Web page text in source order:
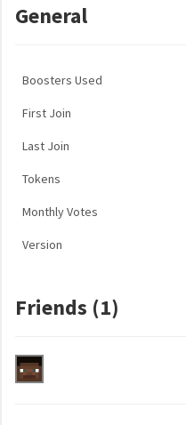
General
Boosters Used
First Join
Last Join
Tokens
Monthly Votes
Version
Friends (1)